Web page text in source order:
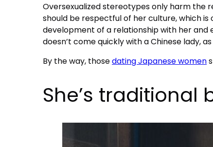
Oversexualized stereotypes only harm the
should be respectful of her culture, which
development of a relationship with her
doesn’t come quickly with a Chinese lady,
By the way, thosedating Japanese women
She’s traditional